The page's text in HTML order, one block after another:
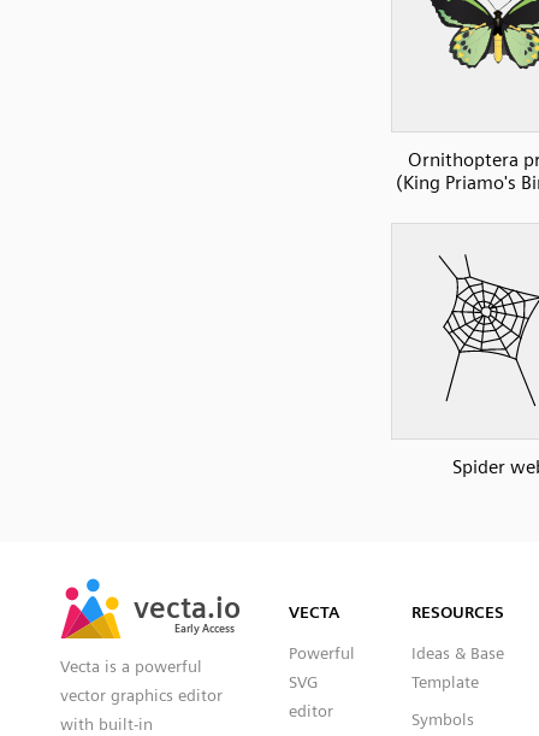
Ornithoptera
(King Priamo's
Spider
vecta.io
Early Access
vecta.io
Early Access
Vecta is a powerful
vector graphics editor
with built-in
VECTA
Powerful
SVG
editor
RESOURCES
Ideas & Base
Template
Symbols